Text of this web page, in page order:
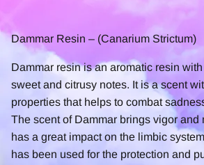
Dammar Resin – (Canarium Strictum)
Dammar resin is an aromatic resin
sweet and citrusy notes. It is a scent
properties that helps to combat
The scent of Dammar brings vigor and
has a great impact on the limbic
has been used for the protection and